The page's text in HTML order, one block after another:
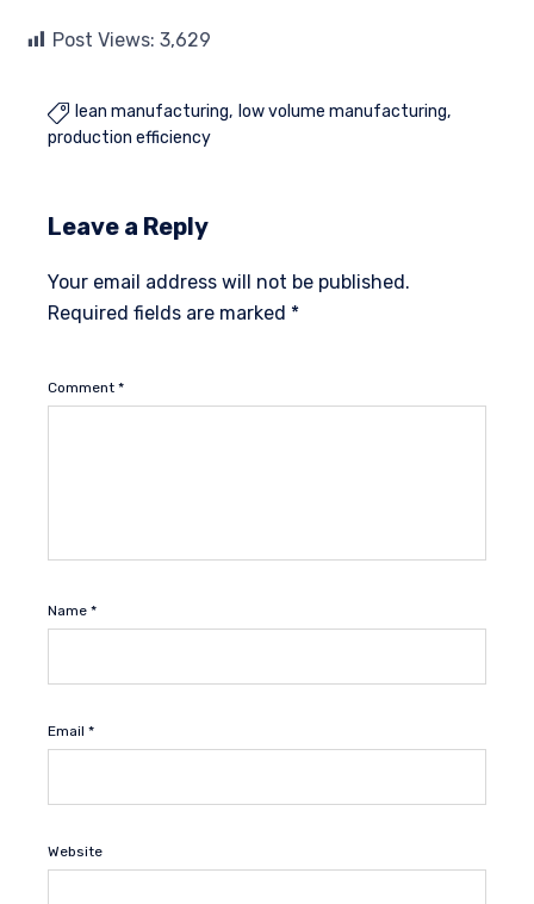
Post Views: 3,629
 lean manufacturing low volume manufacturing
production efficiency
Leave a Reply
Your email address will not be published.
Required fields are marked *
Comment *
Name *
Email *
Website